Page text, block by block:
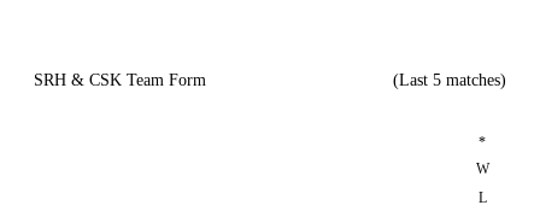
SRH & CSK Team Form (Last 5 matches)
*
W
L